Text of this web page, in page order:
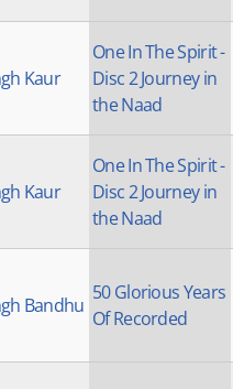
Kaur
One In The Spirit -
Disc 2 Journey in
the Naad
Kaur
One In The Spirit -
Disc 2 Journey in
the Naad
Bandhu
50 Glorious Years
Of Recorded